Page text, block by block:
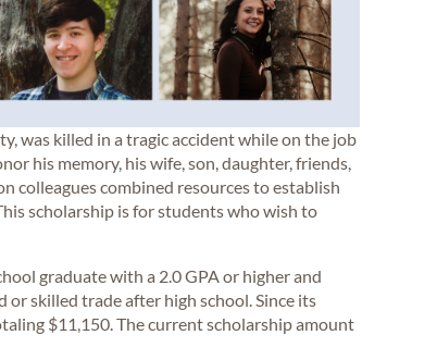
was killed in a tragic accident while on the job
his memory, his wife, son, daughter, friends,
colleagues combined resources to establish
scholarship is for students who wish to
graduate with a 2.0 GPA or higher and
skilled trade after high school. Since its
$11,150. The current scholarship amount